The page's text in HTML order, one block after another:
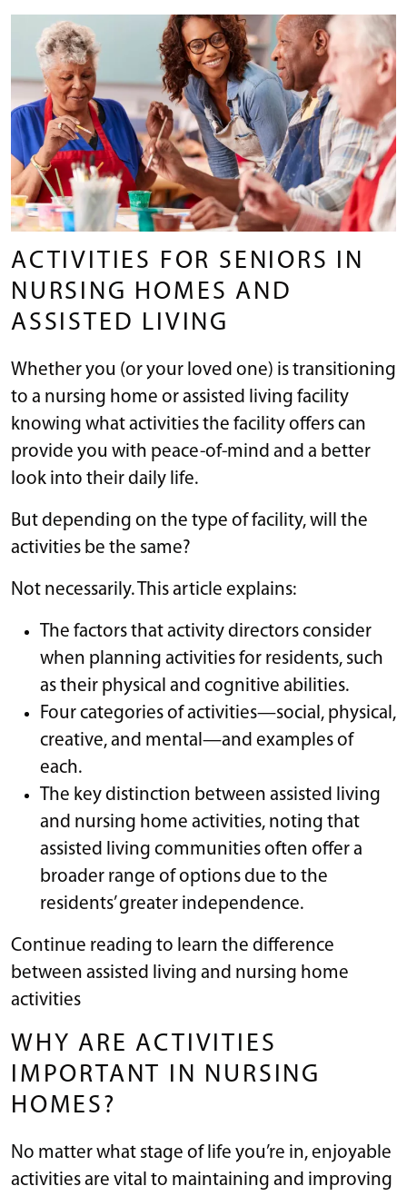
ACTIVITIES FOR SENIORS IN
NURSING HOMES AND
ASSISTED LIVING
Whether you (or your loved one) is transitioning
to a nursing home or assisted living facility
knowing what activities the facility offers can
provide you with peace-of-mind and a better
look into their daily life.
But depending on the type of facility, will the
activities be the same?
Not necessarily. This article explains:
The factors that activity directors consider
when planning activities for residents, such
as their physical and cognitive abilities.
Four categories of activities—social, physical,
creative, and mental—and examples of
each.
The key distinction between assisted living
and nursing home activities, noting that
assisted living communities often offer a
broader range of options due to the
residents’ greater independence.
Continue reading to learn the difference
between assisted living and nursing home
activities
WHY ARE ACTIVITIES
IMPORTANT IN NURSING
HOMES?
No matter what stage of life you’re in, enjoyable
activities are vital to maintaining and improving